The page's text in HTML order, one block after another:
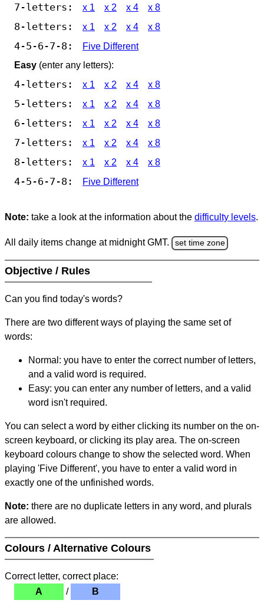
7-letters: x 1 x 2 x 4 x 8
8-letters: x 1 x 2 x 4 x 8
4-5-6-7-8:
Five Different
Easy (enter any letters):
4-letters: x 1 x 2 x 4 x 8
5-letters: x 1 x 2 x 4 x 8
6-letters: x 1 x 2 x 4 x 8
7-letters: x 1 x 2 x 4 x 8
8-letters: x 1 x 2 x 4 x 8
4-5-6-7-8: Five Different
Note: take a look at the information about the difficulty levels.
All daily items change at midnight GMT. set time zone
Objective / Rules
Can you find today's words?
There are two different ways of playing the same set of
words:
Normal: you have to enter the correct number of letters,
and a valid word is required.
Easy: you can enter any number of letters, and a valid
word isn't required.
You can select a word by either clicking its number on the on-
screen keyboard, or clicking its play area. The on-screen
keyboard colours change to show the selected word. When
playing 'Five Different', you have to enter a valid word in
exactly one of the unfinished words.
Note: there are no duplicate letters in any word, and plurals
are allowed.
Colours / Alternative Colours
Correct letter, correct place:
A
/ B